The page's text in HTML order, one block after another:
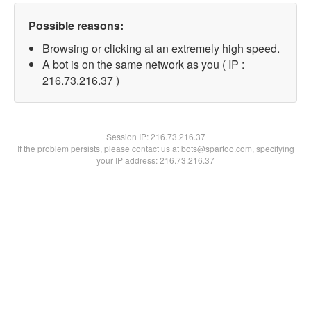
Possible reasons:
Browsing or clicking at an extremely high speed.
A bot is on the same network as you ( IP :
216.73.216.37 )
Session IP:216.73.216.37
If the problem persists, please contact us at bots@spartoo.com, specifying
your IP address: 216.73.216.37